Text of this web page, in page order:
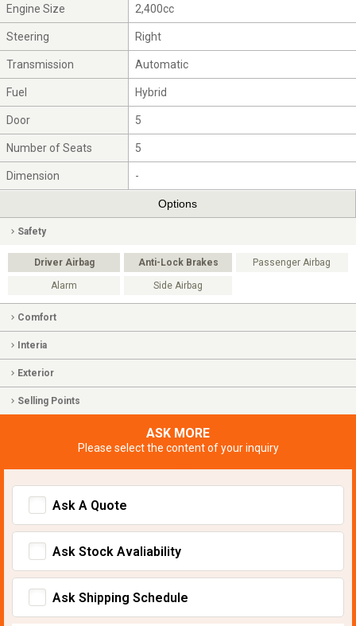
Engine Size 2,400cc
Steering Right
Transmission Automatic
Fuel Hybrid
Door 5
Number of Seats 5
Dimension -
Options
Safety
Driver Airbag Anti-Lock Brakes Passenger Airbag
Alarm Side Airbag
Comfort
Interia
Exterior
Selling Points
ASK MORE
Please select the content of your inquiry
Ask A Quote
Ask Stock Avaliability
Ask Shipping Schedule